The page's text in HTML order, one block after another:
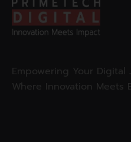
Empowering Your Digital
Where Innovation Meets